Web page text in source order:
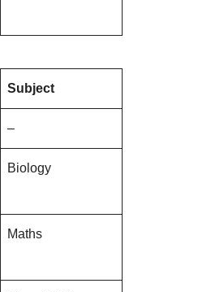
Subject
–
Biology
Maths